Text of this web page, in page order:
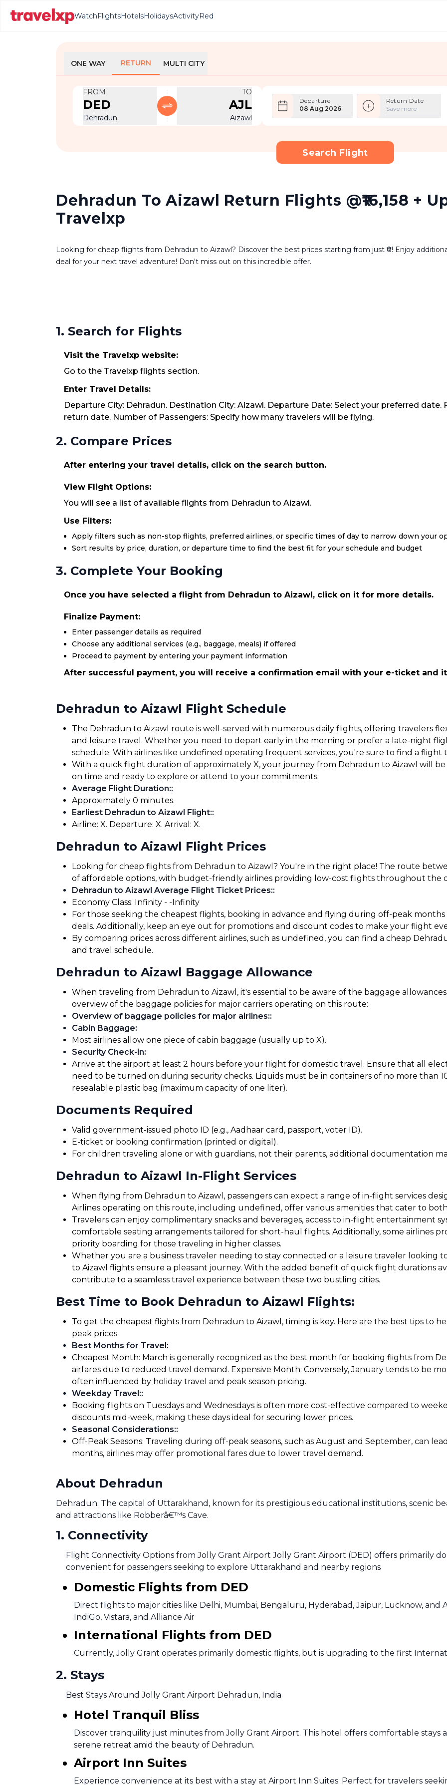
WatchFlightsHotelsHolidaysActivityRed
ONE WAY RETURN MULTI CITY
FROM
DED
Dehradun
TO
AJL
Aizawl
Departure
08 Aug 2026
Return Date
Save more
Search Flight
Dehradun To Aizawl Return Flights @₹16,158 +
Travelxp
Looking for cheap flights from Dehradun to Aizawl? Discover the best prices starting from just ₹0! Enjoy
deal for your next travel adventure! Don't miss out on this incredible offer.
1. Search for Flights
Visit the Travelxp website:
Go to the Travelxp flights section.
Enter Travel Details:
Departure City: Dehradun. Destination City: Aizawl. Departure Date: Select your preferred
return date. Number of Passengers: Specify how many travelers will be flying.
2. Compare Prices
After entering your travel details, click on the search button.
View Flight Options:
You will see a list of available flights from Dehradun to Aizawl.
Use Filters:
Apply filters such as non-stop flights, preferred airlines, or specific times of day to narrow down your
Sort results by price, duration, or departure time to find the best fit for your schedule and budget
3. Complete Your Booking
Once you have selected a flight from Dehradun to Aizawl, click on it for more details.
Finalize Payment:
Enter passenger details as required
Choose any additional services (e.g., baggage, meals) if offered
Proceed to payment by entering your payment information
After successful payment, you will receive a confirmation email with your e-ticket and
Dehradun to Aizawl Flight Schedule
The Dehradun to Aizawl route is well-served with numerous daily flights, offering travelers
and leisure travel. Whether you need to depart early in the morning or prefer a late-night
schedule. With airlines like undefined operating frequent services, you're sure to find a flight
With a quick flight duration of approximately X, your journey from Dehradun to Aizawl will
on time and ready to explore or attend to your commitments.
Average Flight Duration::
Approximately 0 minutes.
Earliest Dehradun to Aizawl Flight::
Airline: X. Departure: X. Arrival: X.
Dehradun to Aizawl Flight Prices
Looking for cheap flights from Dehradun to Aizawl? You're in the right place! The route
of affordable options, with budget-friendly airlines providing low-cost flights throughout the
Dehradun to Aizawl Average Flight Ticket Prices::
Economy Class: ₹Infinity - ₹-Infinity
For those seeking the cheapest flights, booking in advance and flying during off-peak
deals. Additionally, keep an eye out for promotions and discount codes to make your flight
By comparing prices across different airlines, such as undefined, you can find a cheap
and travel schedule.
Dehradun to Aizawl Baggage Allowance
When traveling from Dehradun to Aizawl, it's essential to be aware of the baggage allowances
overview of the baggage policies for major carriers operating on this route:
Overview of baggage policies for major airlines::
Cabin Baggage:
Most airlines allow one piece of cabin baggage (usually up to X).
Security Check-in:
Arrive at the airport at least 2 hours before your flight for domestic travel. Ensure that all
need to be turned on during security checks. Liquids must be in containers of no more than
resealable plastic bag (maximum capacity of one liter).
Documents Required
Valid government-issued photo ID (e.g., Aadhaar card, passport, voter ID).
E-ticket or booking confirmation (printed or digital).
For children traveling alone or with guardians, not their parents, additional documentation
Dehradun to Aizawl In-Flight Services
When flying from Dehradun to Aizawl, passengers can expect a range of in-flight services
Airlines operating on this route, including undefined, offer various amenities that cater to
Travelers can enjoy complimentary snacks and beverages, access to in-flight entertainment
comfortable seating arrangements tailored for short-haul flights. Additionally, some airlines
priority boarding for those traveling in higher classes.
Whether you are a business traveler needing to stay connected or a leisure traveler looking
to Aizawl flights ensure a pleasant journey. With the added benefit of quick flight durations
contribute to a seamless travel experience between these two bustling cities.
Best Time to Book Dehradun to Aizawl Flights:
To get the cheapest flights from Dehradun to Aizawl, timing is key. Here are the best tips to
peak prices:
Best Months for Travel:
Cheapest Month: March is generally recognized as the best month for booking flights from
airfares due to reduced travel demand. Expensive Month: Conversely, January tends to be
often influenced by holiday travel and peak season pricing.
Weekday Travel::
Booking flights on Tuesdays and Wednesdays is often more cost-effective compared to
discounts mid-week, making these days ideal for securing lower prices.
Seasonal Considerations::
Off-Peak Seasons: Traveling during off-peak seasons, such as August and September, can
months, airlines may offer promotional fares due to lower travel demand.
About Dehradun
Dehradun: The capital of Uttarakhand, known for its prestigious educational institutions, scenic
and attractions like Robberâ€™s Cave.
1. Connectivity
Flight Connectivity Options from Jolly Grant Airport Jolly Grant Airport (DED) offers primarily
convenient for passengers seeking to explore Uttarakhand and nearby regions
Domestic Flights from DED
Direct flights to major cities like Delhi, Mumbai, Bengaluru, Hyderabad, Jaipur, Lucknow, and
IndiGo, Vistara, and Alliance Air
International Flights from DED
Currently, Jolly Grant operates primarily domestic flights, but is upgrading to the first
2. Stays
Best Stays Around Jolly Grant Airport Dehradun, India
Hotel Tranquil Bliss
Discover tranquility just minutes from Jolly Grant Airport. This hotel offers comfortable stays
serene retreat amid the beauty of Dehradun.
Airport Inn Suites
Experience convenience at its best with a stay at Airport Inn Suites. Perfect for travelers